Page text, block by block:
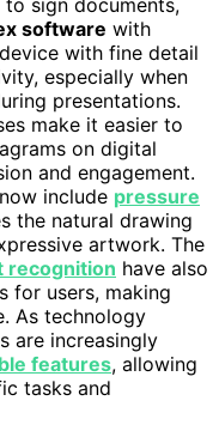
software with
with fine detail
especially when
presentations.
make it easier to
on digital
and engagement.
include pressure
the natural drawing
artwork. The
recognition have also
for users, making
As technology
are increasingly
features, allowing
tasks and